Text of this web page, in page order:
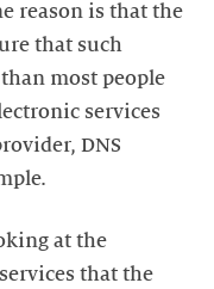
reason is that the
that such
most people
services
DNS
at the
that the